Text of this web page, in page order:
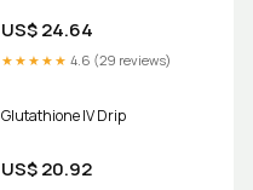
US$ 24.64
★★★★★ 4.6 (29 reviews)
Glutathione IV Drip
US$ 20.92